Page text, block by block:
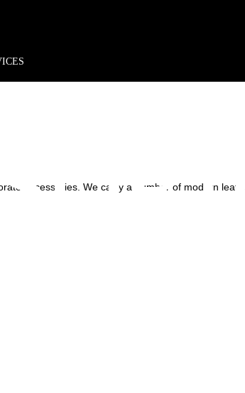
Accessories. We carry a number of modern